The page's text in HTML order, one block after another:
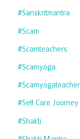
#sanskritmantra
#scam
#scamteachers
#scamyoga
#self Care Journey
#shakti